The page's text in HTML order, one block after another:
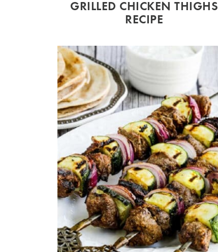
GRILLED CHICKEN THIGHS
RECIPE